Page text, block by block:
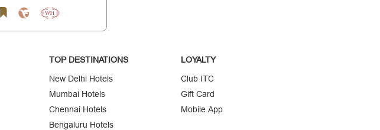
TOP DESTINATIONS
New Delhi Hotels
Mumbai Hotels
Chennai Hotels
Bengaluru Hotels
LOYALTY
Club ITC
Gift Card
Mobile App